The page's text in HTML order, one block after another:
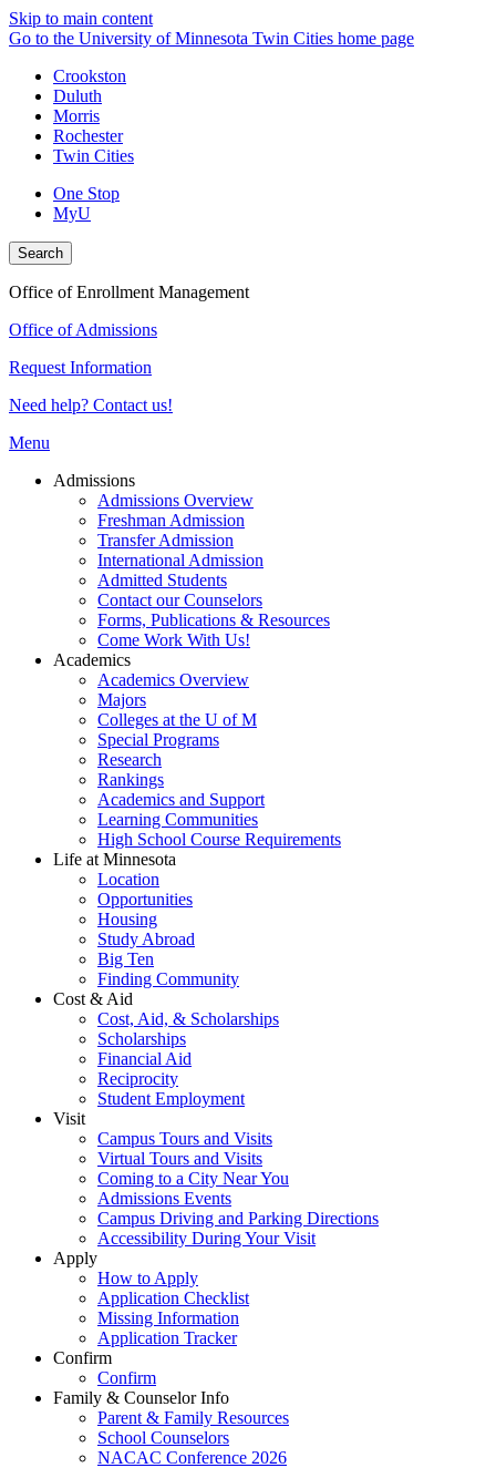
Skip to main content
Go to the University of Minnesota Twin Cities home page
Crookston
Duluth
Morris
Rochester
Twin Cities
One Stop
MyU
Search
Office of Enrollment Management
Office of Admissions
Request Information
Need help? Contact us!
Menu
Admissions
Admissions Overview
Freshman Admission
Transfer Admission
International Admission
Admitted Students
Contact our Counselors
Forms, Publications & Resources
Come Work With Us!
Academics
Academics Overview
Majors
Colleges at the U of M
Special Programs
Research
Rankings
Academics and Support
Learning Communities
High School Course Requirements
Life at Minnesota
Location
Opportunities
Housing
Study Abroad
Big Ten
Finding Community
Cost & Aid
Cost, Aid, & Scholarships
Scholarships
Financial Aid
Reciprocity
Student Employment
Visit
Campus Tours and Visits
Virtual Tours and Visits
Coming to a City Near You
Admissions Events
Campus Driving and Parking Directions
Accessibility During Your Visit
Apply
How to Apply
Application Checklist
Missing Information
Application Tracker
Confirm
Confirm
Family & Counselor Info
Parent & Family Resources
School Counselors
NACAC Conference 2026